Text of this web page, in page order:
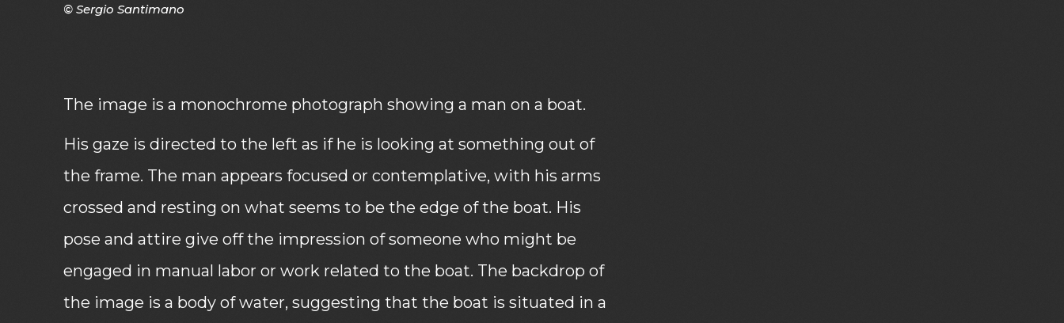
© Sergio Santimano
The image is a monochrome photograph showing a man on a boat.
His gaze is directed to the left as if he is looking at something out of
the frame. The man appears focused or contemplative, with his arms
crossed and resting on what seems to be the edge of the boat. His
pose and attire give off the impression of someone who might be
engaged in manual labor or work related to the boat. The backdrop of
the image is a body of water, suggesting that the boat is situated in a